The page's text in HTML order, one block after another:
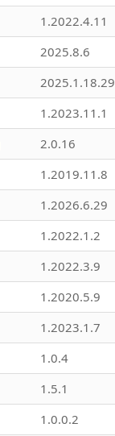
1.2022.4.11
2025.8.6
2025.1.18.29
1.2023.11.1
2.0.16
1.2019.11.8
1.2026.6.29
1.2022.1.2
1.2022.3.9
1.2020.5.9
1.2023.1.7
1.0.4
1.5.1
1.0.0.2